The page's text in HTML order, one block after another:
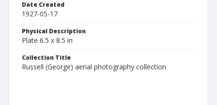
Date Created
1927-05-17
Physical Description
Plate 6.5 x 8.5 in
Collection Title
Russell (George) aerial photography collection